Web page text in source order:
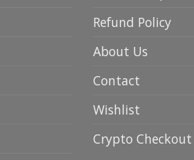
Refund Policy
About Us
Contact
Wishlist
Crypto Checkout